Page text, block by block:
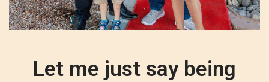
Let me just say being